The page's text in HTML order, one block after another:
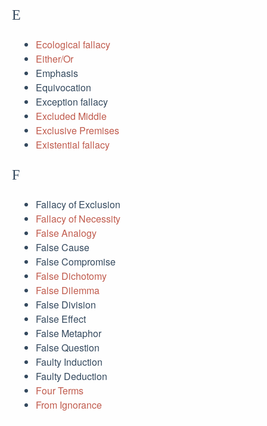
E
Ecological fallacy
Either/Or
Emphasis
Equivocation
Exception fallacy
Excluded Middle
Exclusive Premises
Existential fallacy
F
Fallacy of Exclusion
Fallacy of Necessity
False Analogy
False Cause
False Compromise
False Dichotomy
False Dilemma
False Division
False Effect
False Metaphor
False Question
Faulty Induction
Faulty Deduction
Four Terms
From Ignorance